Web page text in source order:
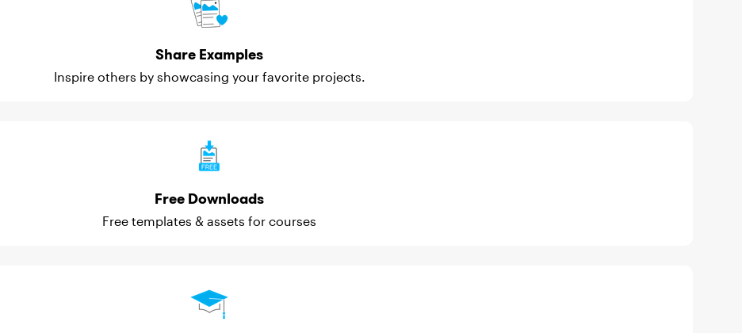
Share Examples
Inspire others by showcasing your favorite projects.
Free Downloads
Free templates & assets for courses